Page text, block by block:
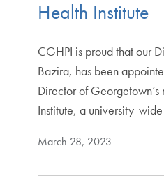
Health Institute
CGHPI is proud that our
Bazira, has been
Director of
Institute, a university-
March 28, 2023